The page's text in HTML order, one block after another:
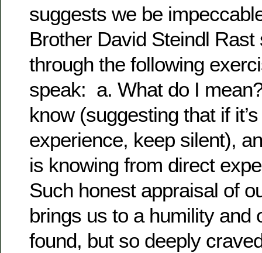
suggests we be
Brother David Steindl
through the following
speak: a. What do I
know (suggesting that if
experience, keep silent),
is knowing from direct
Such honest appraisal of
brings us to a humility and
found, but so deeply